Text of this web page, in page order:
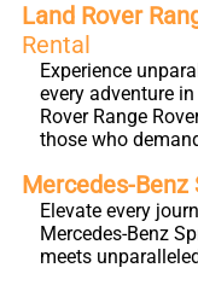
Land Rover
Rental
Experience
every adventure
Rover Range
those who
Mercedes-
Elevate every
Mercedes-Benz
meets